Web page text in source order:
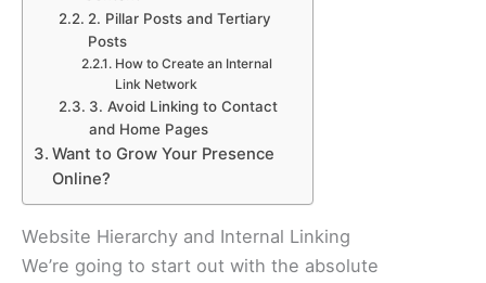
2. Pillar Posts and Tertiary
Posts
How to Create an Internal
Link Network
3. Avoid Linking to Contact
and Home Pages
Want to Grow Your Presence
Online?
Website Hierarchy and Internal Linking
We’re going to start out with the absolute